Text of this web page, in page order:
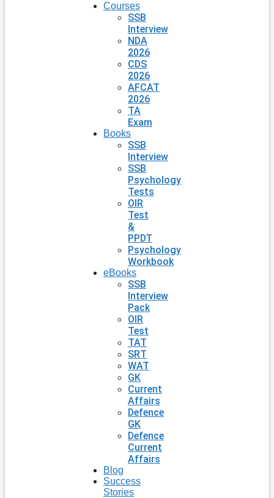
Courses
SSB
Interview
NDA
2026
CDS
2026
AFCAT
2026
TA
Exam
Books
SSB
Interview
SSB
Psychology
Tests
OIR
Test
&
PPDT
Psychology
Workbook
eBooks
SSB
Interview
Pack
OIR
Test
TAT
SRT
WAT
GK
Current
Affairs
Defence
GK
Defence
Current
Affairs
Blog
Success
Stories